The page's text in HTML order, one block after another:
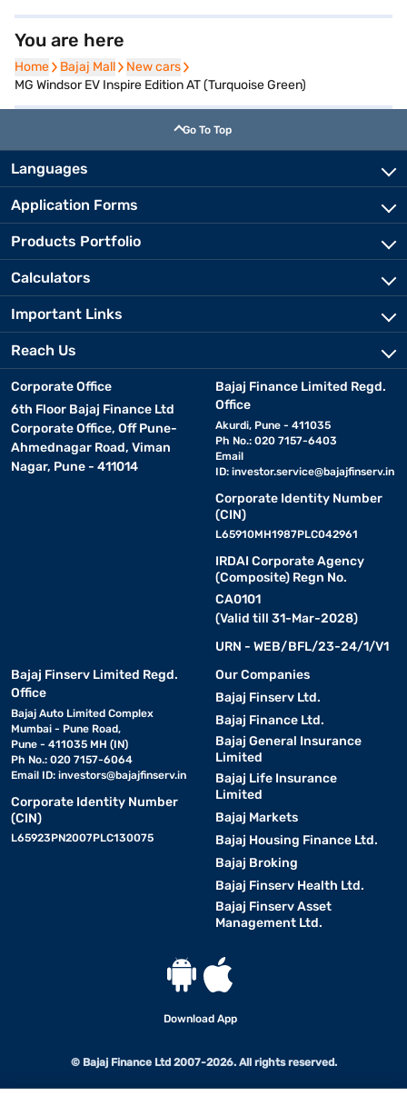
You are here
Home
Home Bajaj Mall
Bajaj Mall New cars
New cars
MG Windsor EV Inspire Edition AT (Turquoise Green)
Go To Top
Languages
Application Forms
Products Portfolio
Calculators
Important Links
Reach Us
Corporate Office
6th Floor Bajaj Finance Ltd
Corporate Office, Off Pune-
Ahmednagar Road, Viman
Nagar, Pune - 411014
Bajaj Finance Limited Regd.
Office
Akurdi, Pune - 411035
Ph No.: 020 7157-6403
Email
ID: investor.service@bajajfinserv.in
Corporate Identity Number
(CIN)
L65910MH1987PLC042961
IRDAI Corporate Agency
(Composite) Regn No.
CA0101
(Valid till 31-Mar-2028)
URN - WEB/BFL/23-24/1/V1
Bajaj Finserv Limited Regd.
Office
Bajaj Auto Limited Complex
Mumbai - Pune Road,
Pune - 411035 MH (IN)
Ph No.: 020 7157-6064
Email ID: investors@bajajfinserv.in
Corporate Identity Number
(CIN)
L65923PN2007PLC130075
Our Companies
Bajaj Finserv Ltd.
Bajaj Finance Ltd.
Bajaj General Insurance
Limited
Bajaj Life Insurance
Limited
Bajaj Markets
Bajaj Housing Finance Ltd.
Bajaj Broking
Bajaj Finserv Health Ltd.
Bajaj Finserv Asset
Management Ltd.
Download App
© Bajaj Finance Ltd 2007-2026. All rights reserved.